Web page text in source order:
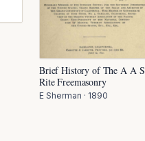
Brief History of The A A S
Rite Freemasonry
E Sherman · 1890